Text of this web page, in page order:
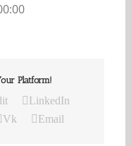
Platform!
LinkedIn
Vk Email